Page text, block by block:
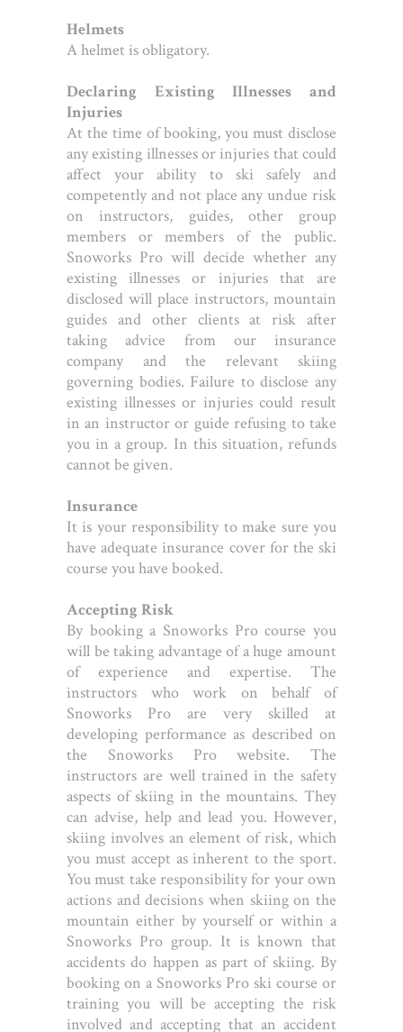
Helmets
A helmet is obligatory.
Declaring Existing Illnesses and
Injuries
At the time of booking, you must disclose
any existing illnesses or injuries that could
affect your ability to ski safely and
competently and not place any undue risk
on instructors, guides, other group
members or members of the public.
Snoworks Pro will decide whether any
existing illnesses or injuries that are
disclosed will place instructors, mountain
guides and other clients at risk after
taking advice from our insurance
company and the relevant skiing
governing bodies. Failure to disclose any
existing illnesses or injuries could result
in an instructor or guide refusing to take
you in a group. In this situation, refunds
cannot be given.
Insurance
It is your responsibility to make sure you
have adequate insurance cover for the ski
course you have booked.
Accepting Risk
By booking a Snoworks Pro course you
will be taking advantage of a huge amount
of experience and expertise. The
instructors who work on behalf of
Snoworks Pro are very skilled at
developing performance as described on
the Snoworks Pro website. The
instructors are well trained in the safety
aspects of skiing in the mountains. They
can advise, help and lead you. However,
skiing involves an element of risk, which
you must accept as inherent to the sport.
You must take responsibility for your own
actions and decisions when skiing on the
mountain either by yourself or within a
Snoworks Pro group. It is known that
accidents do happen as part of skiing. By
booking on a Snoworks Pro ski course or
training you will be accepting the risk
involved and accepting that an accident